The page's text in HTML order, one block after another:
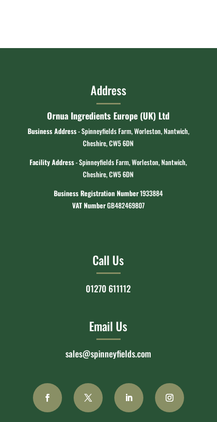
Address
Ornua Ingredients Europe (UK) Ltd
Business Address- Spinneyfields Farm, Worleston, Nantwich,
Cheshire, CW5 6DN
Facility Address- Spinneyfields Farm, Worleston, Nantwich,
Cheshire, CW5 6DN
Business Registration Number1933884
VAT NumberGB482469807
Call Us
01270 611112
Email Us
sales@spinneyfields.com